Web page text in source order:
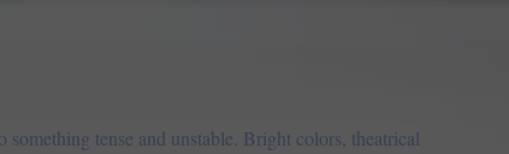
tense and unstable. Bright colors, theatrical